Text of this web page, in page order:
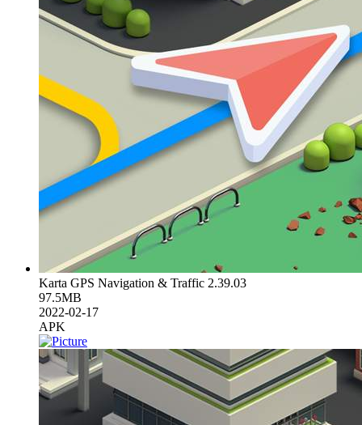
Karta GPS Navigation & Traffic 2.39.03
97.5MB
2022-02-17
APK